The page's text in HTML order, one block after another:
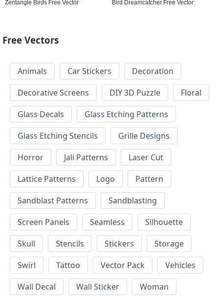
Zentangle Birds Free Vector Bird Dreamcatcher Free Vector
Free Vectors
Animals Car Stickers
Decoration
Decorative Screens
DIY 3D Puzzle
Floral
Glass Decals
Glass Etching Patterns
Glass Etching Stencils
Grille Designs
Horror
Jali Patterns
Laser Cut
Lattice Patterns
Logo
Pattern
Sandblast Patterns
Sandblasting
Screen Panels
Seamless
Silhouette
Skull
Stencils Stickers
Storage
Swirl
Tattoo Vector Pack
Vehicles
Wall Decal
Wall Sticker
Woman